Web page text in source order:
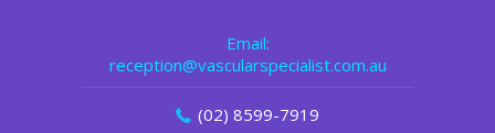
Email:
reception@vascularspecialist.com.au
(02) 8599-7919